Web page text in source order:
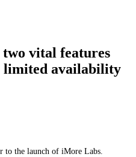
vital features
limited availability
to the launch of iMore Labs.